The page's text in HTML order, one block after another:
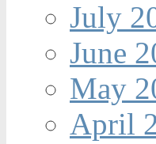
July
June
May
April